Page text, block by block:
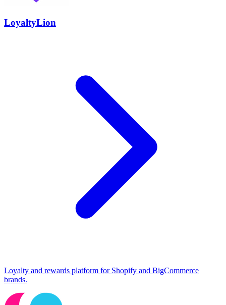
LoyaltyLion
Loyalty and rewards platform for Shopify and BigCommerce
brands.